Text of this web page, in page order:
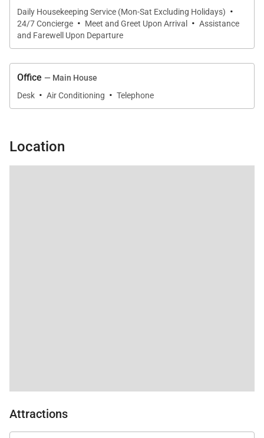
Daily Housekeeping Service (Mon-Sat Excluding Holidays) ·
24/7 Concierge · Meet and Greet Upon Arrival · Assistance
and Farewell Upon Departure
Office — Main House
Desk · Air Conditioning · Telephone
Location
Attractions